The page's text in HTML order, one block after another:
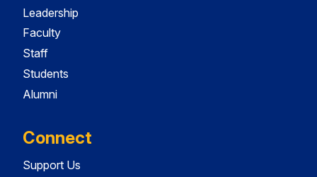
Leadership
Faculty
Staff
Students
Alumni
Connect
Support Us